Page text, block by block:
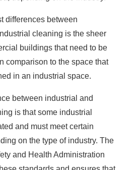
differences between
cleaning is the sheer
buildings that need to be
comparison to the space that
in an industrial space.
between industrial and
is that some industrial
and must meet certain
on the type of industry. The
and Health Administration